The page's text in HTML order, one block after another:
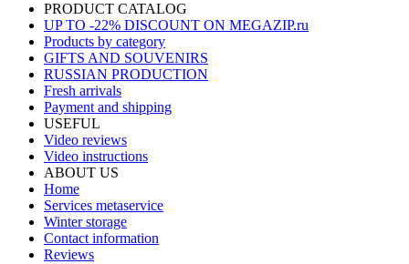
PRODUCT CATALOG
UP TO -22% DISCOUNT ON MEGAZIP.ru
Products by category
GIFTS AND SOUVENIRS
RUSSIAN PRODUCTION
Fresh arrivals
Payment and shipping
USEFUL
Video reviews
Video instructions
ABOUT US
Home
Services metaservice
Winter storage
Contact information
Reviews